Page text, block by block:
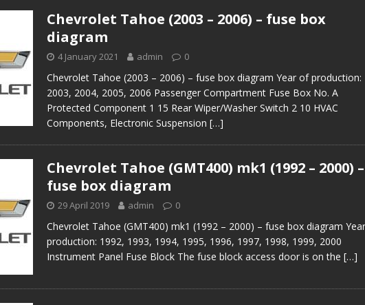
Chevrolet Tahoe (2003 – 2006) – fuse box
diagram
4 January 2021 admin 0
Chevrolet Tahoe (2003 – 2006) – fuse box diagram Year of production:
2003, 2004, 2005, 2006 Passenger Compartment Fuse Box No. A
Protected Component 1 15 Rear Wiper/Washer Switch 2 10 HVAC
Components, Electronic Suspension […]
Chevrolet Tahoe (GMT400) mk1 (1992 – 2000) –
fuse box diagram
29 April 2019 admin 0
Chevrolet Tahoe (GMT400) mk1 (1992 – 2000) – fuse box diagram
production: 1992, 1993, 1994, 1995, 1996, 1997, 1998, 1999, 2000
Instrument Panel Fuse Block The fuse block access door is on the […]